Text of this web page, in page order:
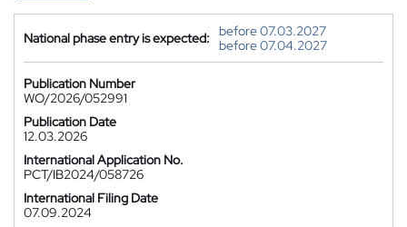
National phase entry is expected:
before 07.03.2027
before 07.04.2027
Publication Number
WO/2026/052991
Publication Date
12.03.2026
International Application No.
PCT/IB2024/058726
International Filing Date
07.09.2024